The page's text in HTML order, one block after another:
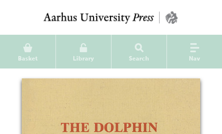
Basket Library Search Nav